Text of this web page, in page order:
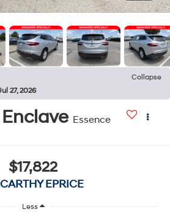
Collapse
27, 2026
Essence
$17,822
EPRICE
Less